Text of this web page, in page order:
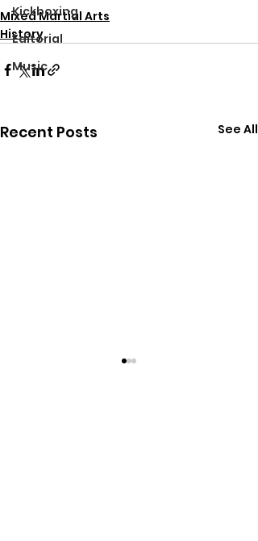
Kickboxing
Editorial
Music
Mixed Martial Arts
History
Recent Posts See All